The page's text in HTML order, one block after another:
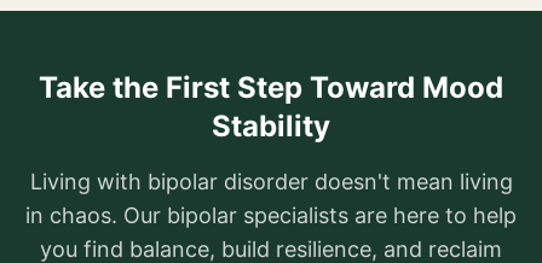
Take the First Step Toward Mood
Stability
Living with bipolar disorder doesn't mean living
in chaos. Our bipolar specialists are here to help
you find balance, build resilience, and reclaim